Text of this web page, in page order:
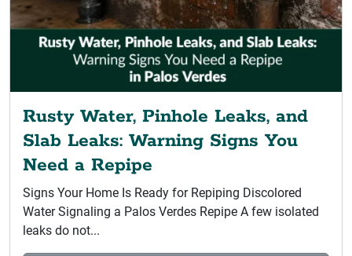
Rusty Water, Pinhole Leaks, and
Slab Leaks: Warning Signs You
Need a Repipe
Signs Your Home Is Ready for Repiping Discolored
Water Signaling a Palos Verdes Repipe A few isolated
leaks do not...